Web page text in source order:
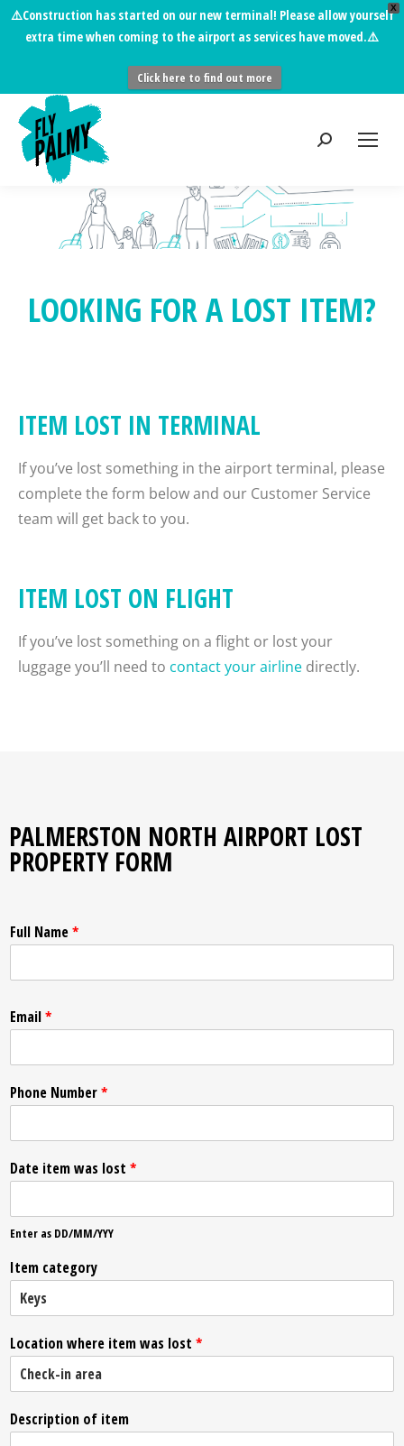
X
⚠️Construction has started on our new terminal! Please allow yourself
extra time when coming to the airport as services have moved.⚠️
Click here to find out more
LOOKING FOR A LOST ITEM?
ITEM LOST IN TERMINAL
If you’ve lost something in the airport terminal, please
complete the form below and our Customer Service
team will get back to you.
ITEM LOST ON FLIGHT
If you’ve lost something on a flight or lost your
luggage you’ll need to contact your airline directly.
PALMERSTON NORTH AIRPORT LOST
PROPERTY FORM
Full Name*
Email*
Phone Number*
Date item was lost *
Enter as DD/MM/YYY
Item category
Location where item was lost *
Description of item